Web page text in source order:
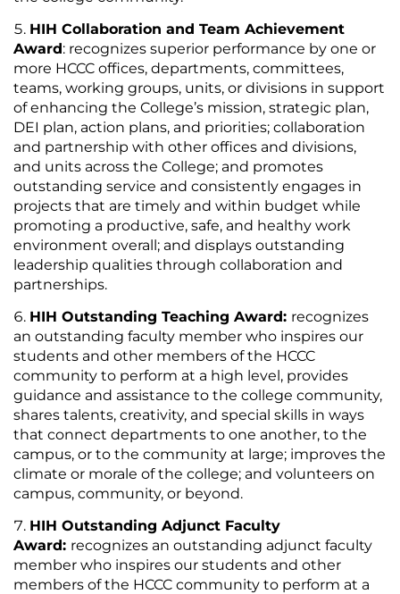
HIH Collaboration and Team Achievement
Award: recognizes superior performance by one or
more HCCC offices, departments, committees,
teams, working groups, units, or divisions in support
of enhancing the College’s mission, strategic plan,
DEI plan, action plans, and priorities; collaboration
and partnership with other offices and divisions,
and units across the College; and promotes
outstanding service and consistently engages in
projects that are timely and within budget while
promoting a productive, safe, and healthy work
environment overall; and displays outstanding
leadership qualities through collaboration and
partnerships.
HIH Outstanding Teaching Award: recognizes
an outstanding faculty member who inspires our
students and other members of the HCCC
community to perform at a high level, provides
guidance and assistance to the college community,
shares talents, creativity, and special skills in ways
that connect departments to one another, to the
campus, or to the community at large; improves the
climate or morale of the college; and volunteers on
campus, community, or beyond.
HIH Outstanding Adjunct Faculty
Award: recognizes an outstanding adjunct faculty
member who inspires our students and other
members of the HCCC community to perform at a